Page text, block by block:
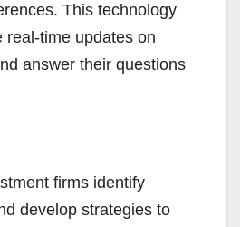
This technology
real-time updates on
answer their questions
firms identify
develop strategies to